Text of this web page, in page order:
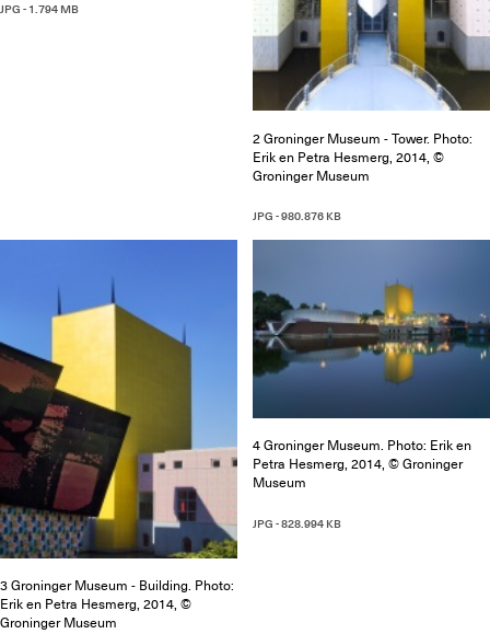
JPG - 1.794 MB
2 Groninger Museum - Tower. Photo:
Erik en Petra Hesmerg, 2014, ©
Groninger Museum
JPG - 980.876 KB
3 Groninger Museum - Building. Photo:
Erik en Petra Hesmerg, 2014, ©
Groninger Museum
4 Groninger Museum. Photo: Erik en
Petra Hesmerg, 2014, © Groninger
Museum
JPG - 828.994 KB